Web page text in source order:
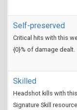
Self-preserved
Critical hits with this
{0}% of damage dealt.
Skilled
Headshot kills with
Signature Skill